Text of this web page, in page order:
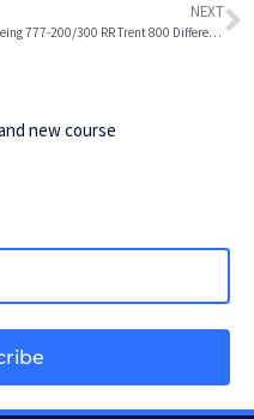
NEXT
Boeing 777-200/300 RR Trent 800 Differences from Boeing 777-200/300 GE 90
new course